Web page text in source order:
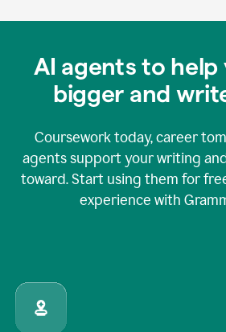
Grammarly
AI agents to
bigger and
Coursework today, career
agents support your writing
toward. Start using them for
experience with